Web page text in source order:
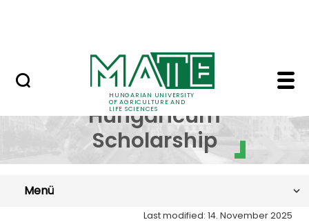
HUNGARIAN UNIVERSITY
OF AGRICULTURE AND
LIFE SCIENCES
SH: Contacts -
Stipendium
Hungaricum
Scholarship
Menü
Last modified: 14. November 2025